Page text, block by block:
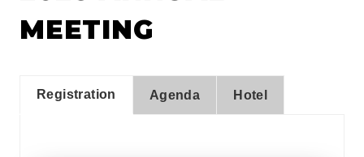
MEETING
Registration Agenda Hotel